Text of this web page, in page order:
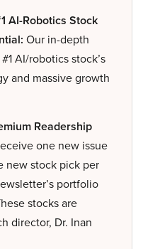
AI-Robotics Stock
Our in-depth
AI/robotics stock’s
and massive growth
Readership
one new issue
new stock pick per
portfolio
stocks are
director, Dr. Inan